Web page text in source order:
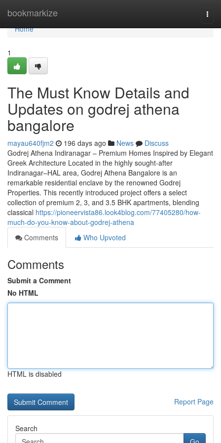
bookmarkize
Home
Home
1
The Must Know Details and
Updates on godrej athena
bangalore
mayau640fjm2 196 days ago News
Discuss
Godrej Athena Indiranagar – Premium Homes Inspired by Elegant
Greek Architecture Located in the highly sought-after
Indiranagar–HAL area, Godrej Athena Bangalore is an
remarkable residential enclave by the renowned Godrej
Properties. This recently introduced project offers a select
collection of premium 2, 3, and 3.5 BHK apartments, blending
classical https://pioneervista86.look4blog.com/77405280/how-
much-do-you-know-about-godrej-athena
Comments
Who Upvoted
Comments
Submit a Comment
No HTML
HTML is disabled
Report Page
Search